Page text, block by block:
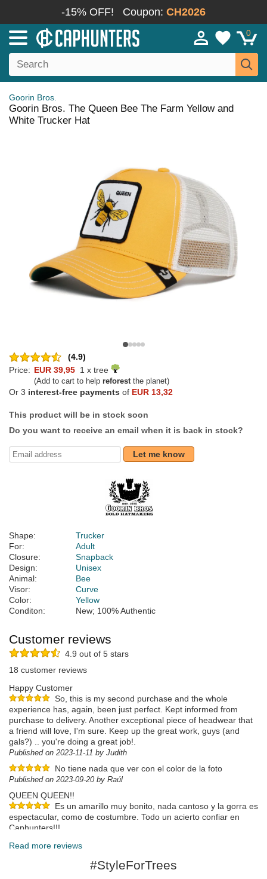
-15% OFF! Coupon: CH2026
0
Goorin Bros.
Goorin Bros. The Queen Bee The Farm Yellow and
White Trucker Hat
(4.9)
Price: EUR 39,95 1 x tree
(Add to cart to help reforestthe planet)
Or 3 interest-free payments of EUR 13,32
This product will be in stock soon
Do you want to receive an email when it is back in stock?
Let me know
Shape:
Trucker
For:
Adult
Closure:
Snapback
Design:
Unisex
Animal:
Bee
Visor:
Curve
Color:
Yellow
Conditon:
New; 100% Authentic
Customer reviews
4.9 out of 5 stars
18 customer reviews
Happy Customer
So, this is my second purchase and the whole
experience has, again, been just perfect. Kept informed from
purchase to delivery. Another exceptional piece of headwear that
a friend will love, I'm sure. Keep up the great work, guys (and
gals?) .. you're doing a great job!.
Published on 2023-11-11 by Judith
No tiene nada que ver con el color de la foto
Published on 2023-09-20 by Raúl
QUEEN QUEEN!!
Es un amarillo muy bonito, nada cantoso y la gorra es
espectacular, como de costumbre. Todo un acierto confiar en
Caphunters!!!
Read more reviews
#StyleForTrees